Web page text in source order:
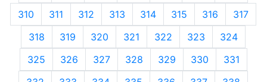
310
311 312 313 314 315 316
317
318
319 320 321 322 323
324
325
326 327 328 329 330
331